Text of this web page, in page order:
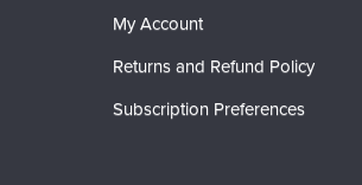
My Account
Returns and Refund Policy
Subscription Preferences